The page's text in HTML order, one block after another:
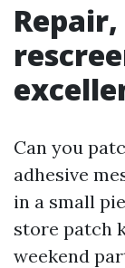
Can you
adhesive
in a small
store patch
weekend